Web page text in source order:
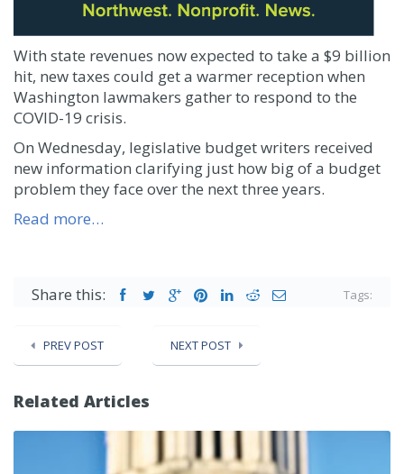
With state revenues now expected to take a $9 billion
hit, new taxes could get a warmer reception when
Washington lawmakers gather to respond to the
COVID-19 crisis.
On Wednesday, legislative budget writers received
new information clarifying just how big of a budget
problem they face over the next three years.
Read more…
Share this: Tags:
PREV POST NEXT POST
Related Articles